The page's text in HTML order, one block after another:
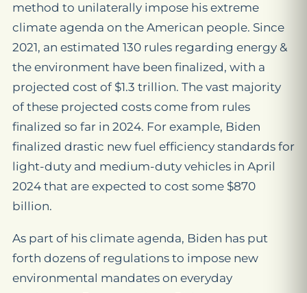
method to unilaterally impose his extreme
climate agenda on the American people. Since
2021, an estimated 130 rules regarding energy &
the environment have been finalized, with a
projected cost of $1.3 trillion. The vast majority
of these projected costs come from rules
finalized so far in 2024. For example, Biden
finalized drastic new fuel efficiency standards for
light-duty and medium-duty vehicles in April
2024 that are expected to cost some $870
billion.
As part of his climate agenda, Biden has put
forth dozens of regulations to impose new
environmental mandates on everyday